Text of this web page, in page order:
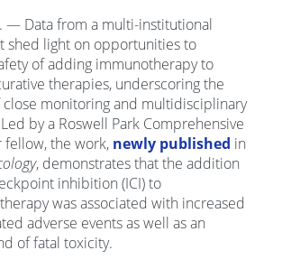
— Data from a multi-institutional
shed light on opportunities to
of adding immunotherapy to
therapies, underscoring the
monitoring and multidisciplinary
by a Roswell Park Comprehensive
fellow, the work, newly published in
, demonstrates that the addition
inhibition (ICI) to
was associated with increased
adverse events as well as an
of fatal toxicity.